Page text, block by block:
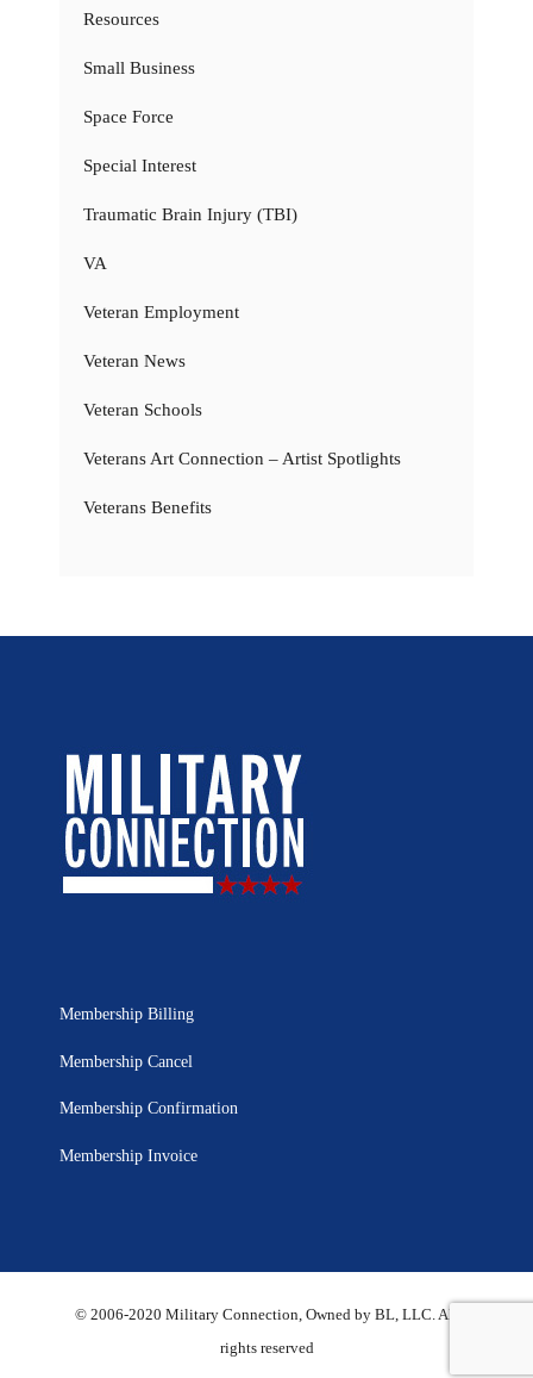
Resources
Small Business
Space Force
Special Interest
Traumatic Brain Injury (TBI)
VA
Veteran Employment
Veteran News
Veteran Schools
Veterans Art Connection – Artist Spotlights
Veterans Benefits
Membership Billing
Membership Cancel
Membership Confirmation
Membership Invoice
© 2006-2020 Military Connection, Owned by BL, LLC. All
rights reserved